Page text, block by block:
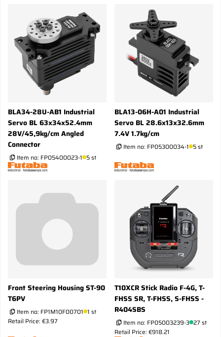
BLA34-28U-AB1 Industrial
Servo BL 63x34x52.4mm
28V/45,9kg/cm Angled
Connector
Item no: FP05400023-1 5 st
BLA13-06H-A01 Industrial
Servo BL 28.6x13x32.6mm
7.4V 1.7kg/cm
Item no: FP05300034-1 5 st
Front Steering Housing ST-90
T6PV
Item no: FP1M10F00701 1 st
Retail Price: €3.97
T10XCR Stick Radio F-4G, T-
FHSS SR, T-FHSS, S-FHSS -
R404SBS
Item no: FP05003239-3 27 st
Retail Price: €918.21